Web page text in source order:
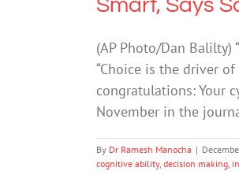
Smart, Says
(AP Photo/Dan Balilty)
“Choice is the driver
congratulations: Your
November in the
By Dr Ramesh Manocha |
cognitive ability, decision making,